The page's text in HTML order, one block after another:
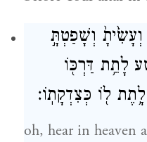
וְשָׁפַטְתָּ֣
לָתֵ֥ת דַּרְכּ֖וֹ
ל֖וֹ כְּצִדְקָתֽוֹ׃
oh, hear in heaven